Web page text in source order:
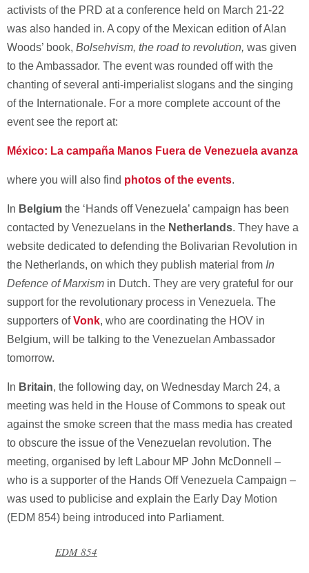
activists of the PRD at a conference held on March 21-22
was also handed in. A copy of the Mexican edition of Alan
Woods’ book, Bolsehvism, the road to revolution, was given
to the Ambassador. The event was rounded off with the
chanting of several anti-imperialist slogans and the singing
of the Internationale. For a more complete account of the
event see the report at:
México: La campaña Manos Fuera de Venezuela avanza
where you will also find photos of the events.
In Belgium the ‘Hands off Venezuela’ campaign has been
contacted by Venezuelans in the Netherlands. They have a
website dedicated to defending the Bolivarian Revolution in
the Netherlands, on which they publish material from In
Defence of Marxism in Dutch. They are very grateful for our
support for the revolutionary process in Venezuela. The
supporters ofVonk, who are coordinating the HOV in
Belgium, will be talking to the Venezuelan Ambassador
tomorrow.
In Britain, the following day, on Wednesday March 24, a
meeting was held in the House of Commons to speak out
against the smoke screen that the mass media has created
to obscure the issue of the Venezuelan revolution. The
meeting, organised by left Labour MP John McDonnell –
who is a supporter of the Hands Off Venezuela Campaign –
was used to publicise and explain the Early Day Motion
(EDM 854) being introduced into Parliament.
EDM 854